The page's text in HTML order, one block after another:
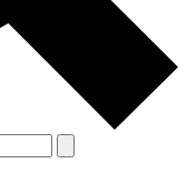
& Conditions